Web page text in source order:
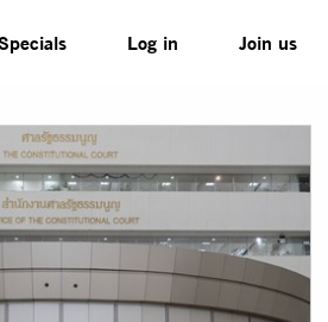
Log in Join us